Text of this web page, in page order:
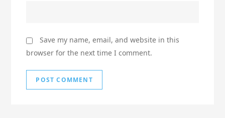
Save my name, email, and website in this
browser for the next time I comment.